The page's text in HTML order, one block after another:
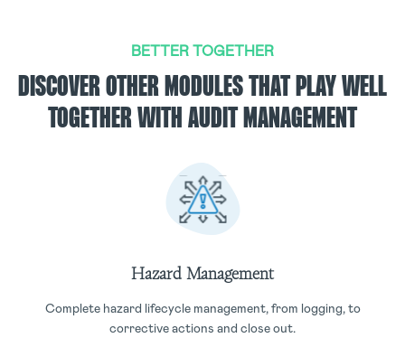
BETTER TOGETHER
DISCOVER OTHER MODULES THAT PLAY WELL
TOGETHER WITH AUDIT MANAGEMENT
Hazard Management
Complete hazard lifecycle management, from logging, to
corrective actions and close out.